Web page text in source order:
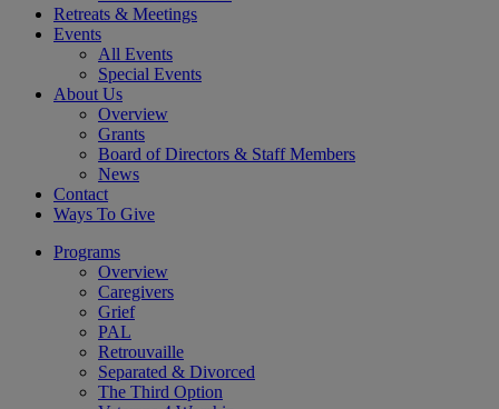
Retreats & Meetings
Events
All Events
Special Events
About Us
Overview
Grants
Board of Directors & Staff Members
News
Contact
Ways To Give
Programs
Overview
Caregivers
Grief
PAL
Retrouvaille
Separated & Divorced
The Third Option